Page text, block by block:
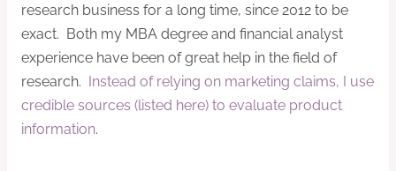
research business for a long time, since 2012 to be
exact. Both my MBA degree and financial analyst
experience have been of great help in the field of
research. Instead of relying on marketing claims, I use
credible sources (listed here) to evaluate product
information.